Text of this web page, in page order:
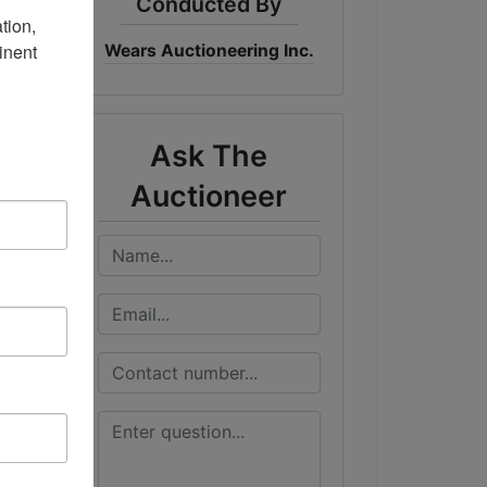
Wears Auctioneering Inc.
Ask The
Auctioneer